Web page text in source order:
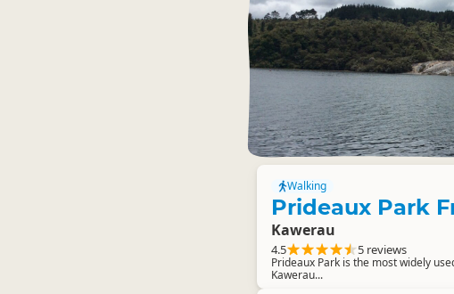
Walking
Prideaux Park
Kawerau
4.5 5 reviews
Prideaux Park is the most widely
Kawerau...